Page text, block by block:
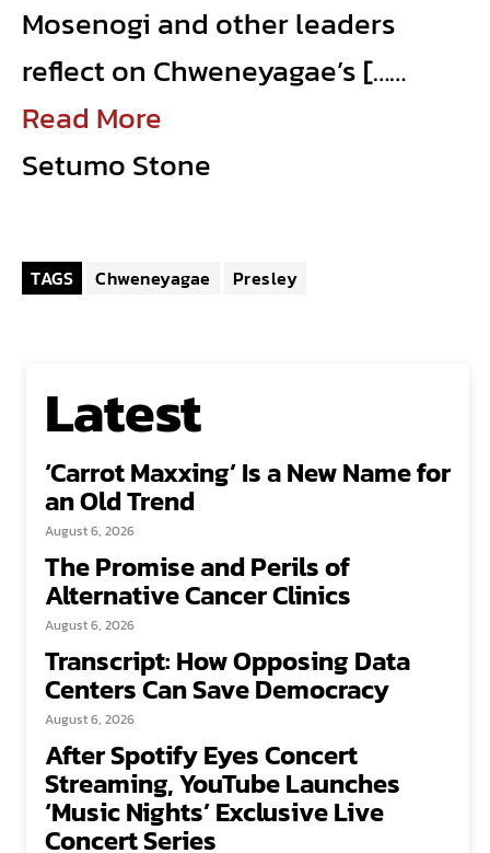
Mosenogi and other leaders
reflect on Chweneyagae’s [……
Read More
Setumo Stone
TAGS Chweneyagae Presley
Latest
‘Carrot Maxxing’ Is a New Name for
an Old Trend
August 6, 2026
The Promise and Perils of
Alternative Cancer Clinics
August 6, 2026
Transcript: How Opposing Data
Centers Can Save Democracy
August 6, 2026
After Spotify Eyes Concert
Streaming, YouTube Launches
‘Music Nights’ Exclusive Live
Concert Series